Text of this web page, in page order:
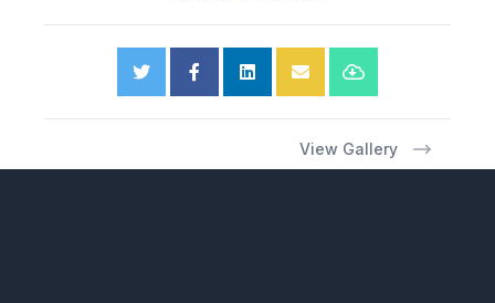
View Gallery